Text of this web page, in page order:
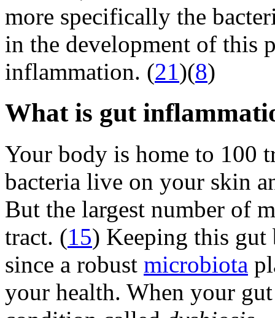
more specifically the
in the development of this
inflammation. (21)(8)
What is gut
Your body is home to 100
bacteria live on your skin
But the largest number of
tract. (15) Keeping this gut
since a robust microbiota
your health. When your